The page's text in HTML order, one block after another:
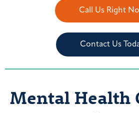
Call Us Right
Contact Us
Mental Health